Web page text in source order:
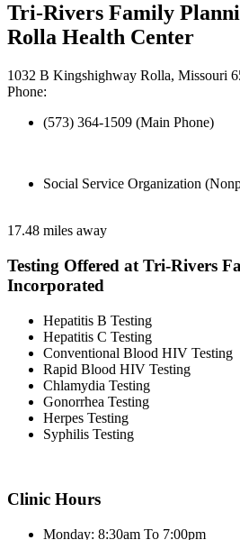
Tri-Rivers Family
Rolla Health Center
1032 B Kingshighway Rolla, Missouri
Phone:
(573) 364-1509 (Main Phone)
Social Service Organization
17.48 miles away
Testing Offered at Tri-Rivers
Incorporated
Hepatitis B Testing
Hepatitis C Testing
Conventional Blood HIV Testing
Rapid Blood HIV Testing
Chlamydia Testing
Gonorrhea Testing
Herpes Testing
Syphilis Testing
Clinic Hours
Monday: 8:30am To 7:00pm